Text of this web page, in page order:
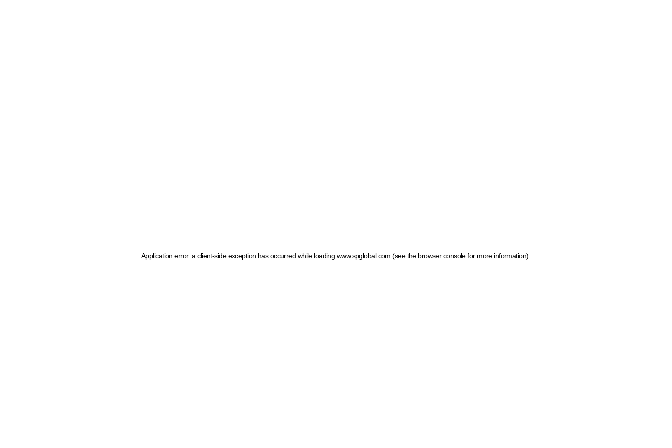
Application error: a client-side exception has occurred while loading www.spglobal.com (see the browser console for more information)